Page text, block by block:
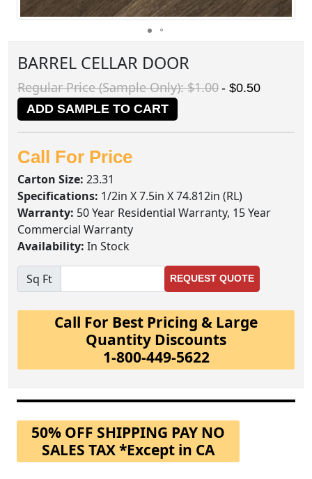
BARREL CELLAR DOOR
Regular Price (Sample Only): $1.00 - $0.50
ADD SAMPLE TO CART
Call For Price
Carton Size: 23.31
Specifications: 1/2in X 7.5in X 74.812in (RL)
Warranty: 50 Year Residential Warranty, 15 Year
Commercial Warranty
Availability: In Stock
Sq Ft REQUEST QUOTE
Call For Best Pricing & Large
Quantity Discounts
1-800-449-5622
50% OFF SHIPPING PAY NO
SALES TAX *Except in CA